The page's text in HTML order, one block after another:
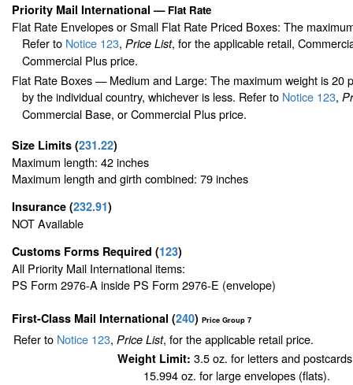
Priority Mail International— Flat Rate
Flat Rate Envelopes or Small Flat Rate Priced Boxes: The
Refer to Notice 123,Price List, for the applicable retail,
Commercial Plus price.
Flat Rate Boxes — Medium and Large: The maximum weight is 20
by the individual country, whichever is less. Refer to Notice 123,
Commercial Base, or Commercial Plus price.
Size Limits (231.22)
Maximum length: 42 inches
Maximum length and girth combined: 79 inches
Insurance (232.91)
NOT Available
Customs Forms Required (123)
All Priority Mail International items:
PS Form 2976-A inside PS Form 2976-E (envelope)
First-Class Mail International (240) Price Group 7
Refer to Notice 123, Price List, for the applicable retail price.
Weight Limit: 3.5 oz. for letters and
15.994 oz. for large envelopes (flats).